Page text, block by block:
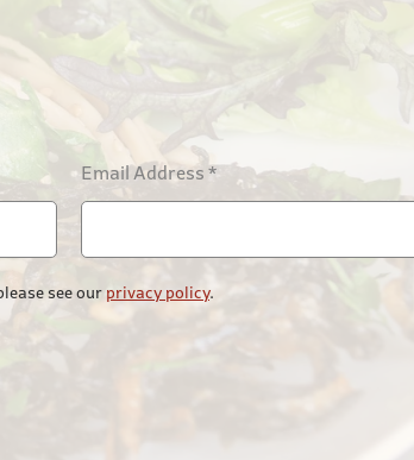
Email Address *
see our privacy policy.